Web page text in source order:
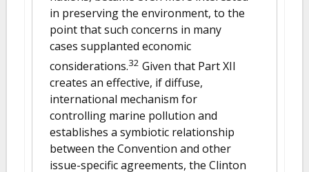
in preserving the environment, to the
point that such concerns in many
cases supplanted economic
considerations.32 Given that Part XII
creates an effective, if diffuse,
international mechanism for
controlling marine pollution and
establishes a symbiotic relationship
between the Convention and other
issue-specific agreements, the Clinton